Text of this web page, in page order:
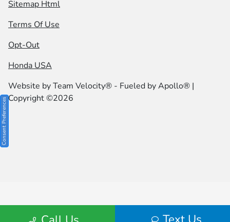
Sitemap Html
Terms Of Use
Opt-Out
Honda USA
Website byTeam Velocity® - Fueled by Apollo® |
Copyright ©2026
Consent Preferences